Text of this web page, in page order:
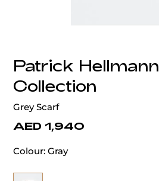
Patrick Hellmann
Collection
Grey Scarf
AED 1,940
Colour: Gray